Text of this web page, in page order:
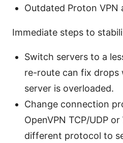
Outdated Proton VPN
Immediate steps to
Switch servers to a
re-route can fix drops
server is overloaded.
Change connection
OpenVPN TCP/UDP
different protocol to